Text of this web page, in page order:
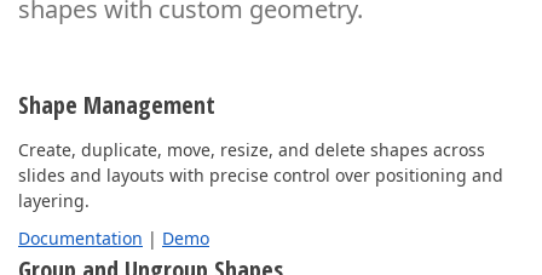
shapes with custom geometry.
Shape Management
Create, duplicate, move, resize, and delete shapes across
slides and layouts with precise control over positioning and
layering.
Documentation | Demo